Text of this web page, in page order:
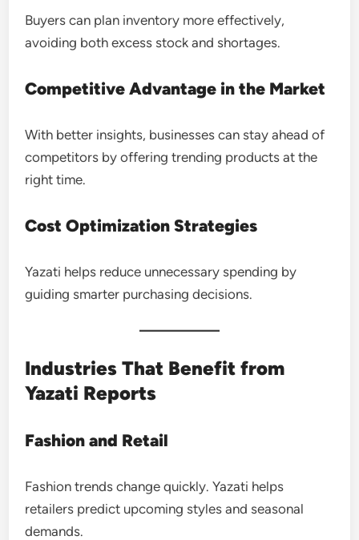
Buyers can plan inventory more effectively,
avoiding both excess stock and shortages.
Competitive Advantage in the Market
With better insights, businesses can stay ahead of
competitors by offering trending products at the
right time.
Cost Optimization Strategies
Yazati helps reduce unnecessary spending by
guiding smarter purchasing decisions.
Industries That Benefit from
Yazati Reports
Fashion and Retail
Fashion trends change quickly. Yazati helps
retailers predict upcoming styles and seasonal
demands.